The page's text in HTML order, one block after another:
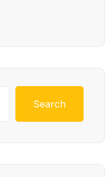
Search